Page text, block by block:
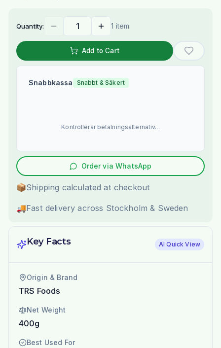
Quantity: 1 item
Add to Cart
Snabbkassa Snabbt & Säkert
Kontrollerar betalningsalternativ...
Order via WhatsApp
📦Shipping calculated at checkout
🚚Fast delivery across Stockholm & Sweden
Key Facts AI Quick View
Origin & Brand
TRS Foods
Net Weight
400g
Best Used For